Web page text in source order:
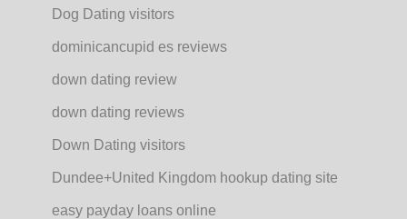
Dog Dating visitors
dominicancupid es reviews
down dating review
down dating reviews
Down Dating visitors
Dundee+United Kingdom hookup dating site
easy payday loans online